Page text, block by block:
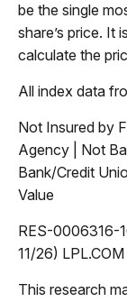
be the single
share’s price. It
calculate the
All index data
Not Insured by
Agency | Not
Bank/Credit
Value
RES-0006316-
11/26) LPL.COM
This research